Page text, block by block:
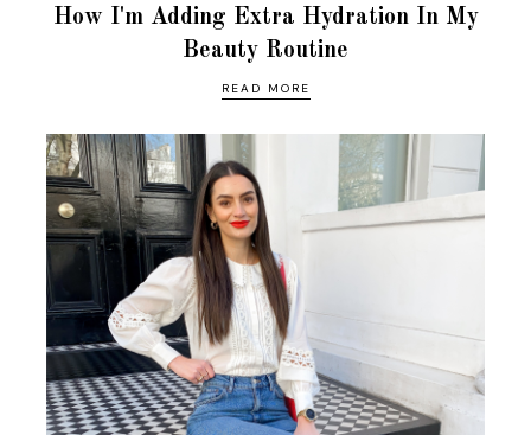
How I'm Adding Extra Hydration In My
Beauty Routine
READ MORE